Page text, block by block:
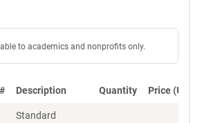
to academics and nonprofits only.
Description Quantity Price (USD)
Standard